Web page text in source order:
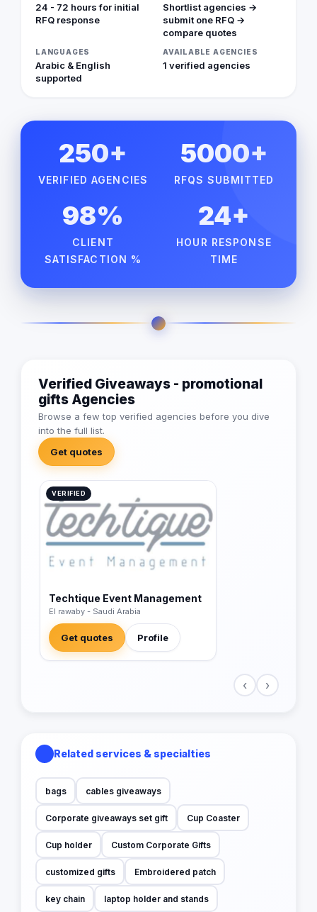
24 - 72 hours for initial
RFQ response
Shortlist agencies →
submit one RFQ →
compare quotes
LANGUAGES
Arabic & English
supported
AVAILABLE AGENCIES
1 verified agencies
250+
VERIFIED AGENCIES
5000+
RFQS SUBMITTED
98%
CLIENT
SATISFACTION %
24+
HOUR RESPONSE
TIME
Verified Giveaways - promotional
gifts Agencies
Browse a few top verified agencies before you dive
into the full list.
Get quotes
VERIFIED
Techtique Event Management
El rawaby - Saudi Arabia
Get quotes Profile
‹ ›
Related services & specialties
bags cables giveaways
Corporate giveaways set gift Cup Coaster
Cup holder Custom Corporate Gifts
customized gifts Embroidered patch
key chain laptop holder and stands